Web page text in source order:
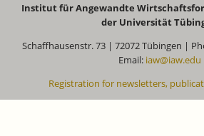
Institut für Angewandte
der Universität
Schaffhausenstr. 73 | 72072 Tübingen |
Email: iaw@iaw.edu
Registration for newsletters,